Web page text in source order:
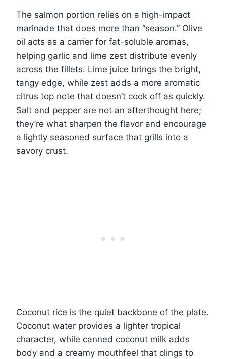
The salmon portion relies on a high-impact
marinade that does more than “season.” Olive
oil acts as a carrier for fat-soluble aromas,
helping garlic and lime zest distribute evenly
across the fillets. Lime juice brings the bright,
tangy edge, while zest adds a more aromatic
citrus top note that doesn’t cook off as quickly.
Salt and pepper are not an afterthought here;
they’re what sharpen the flavor and encourage
a lightly seasoned surface that grills into a
savory crust.
Coconut rice is the quiet backbone of the plate.
Coconut water provides a lighter tropical
character, while canned coconut milk adds
body and a creamy mouthfeel that clings to